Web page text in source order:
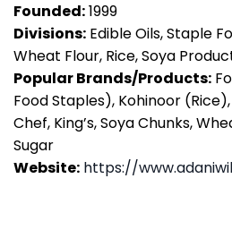
Founded:1999
Divisions: Edible Oils, Staple
Wheat Flour, Rice, Soya
Popular Brands/Products:
Food Staples), Kohinoor
Chef, King’s, Soya Chunks,
Sugar
Website: https://